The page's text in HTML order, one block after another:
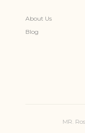
About Us
Blog
MR.